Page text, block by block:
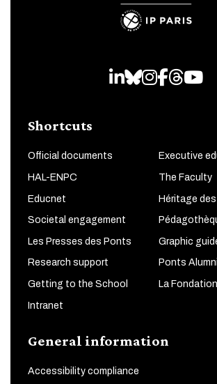
LinkedIn
Bluesky
Shortcuts
Official documents Executive
HAL-ENPC The Faculty
Educnet Héritage
Societal engagement
Les Presses des Ponts Graphic
Research support Ponts Alumni
Getting to the School La
Intranet
General information
Accessibility compliance